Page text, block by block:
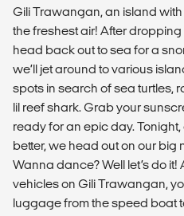
Gili Trawangan, an island
the freshest air! After
head back out to sea for a
we’ll jet around to various
spots in search of sea turtles,
lil reef shark. Grab your
ready for an epic day.
better, we head out on our big
Wanna dance? Well let’s do
vehicles on Gili Trawangan,
luggage from the speed boat